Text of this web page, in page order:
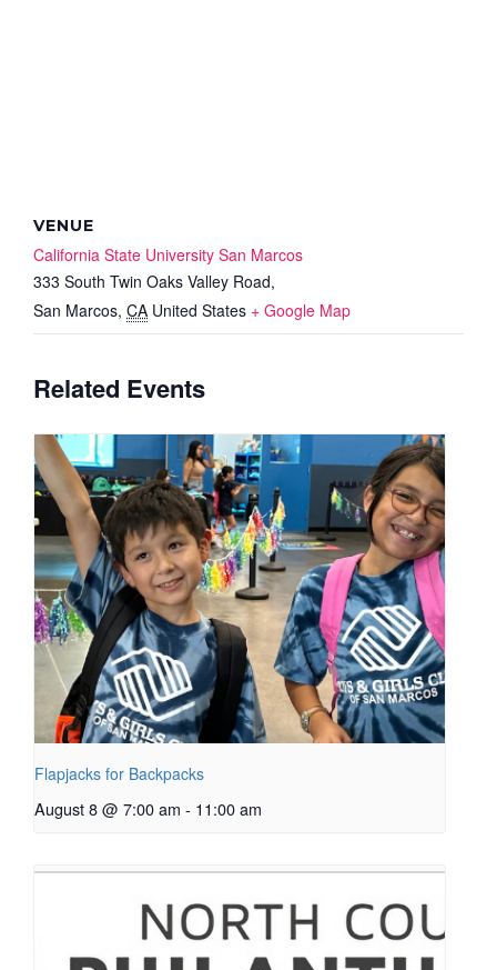
VENUE
California State University San Marcos
333 South Twin Oaks Valley Road,
San Marcos, CA United States + Google Map
Related Events
Flapjacks for Backpacks
August 8 @ 7:00 am - 11:00 am